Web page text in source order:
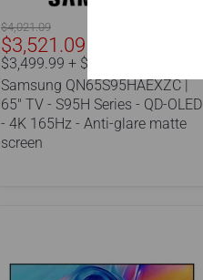
-
QD-
OLED
-
4K
165Hz
-
Anti-
glare
Original
price
$4,021.09
Current
price
$3,521.09
$3,499.99 + $21.10 eco-fee
Samsung QN65S95HAEXZC |
65" TV - S95H Series - QD-OLED
- 4K 165Hz - Anti-glare matte
screen